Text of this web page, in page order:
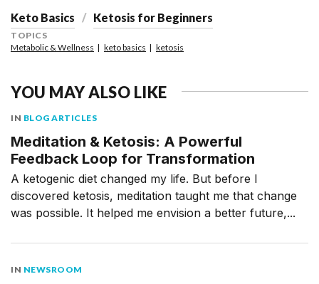
Keto Basics Ketosis for Beginners
TOPICS
Metabolic & Wellness
keto basics ketosis
YOU MAY ALSO LIKE
IN BLOG ARTICLES
Meditation & Ketosis: A Powerful
Feedback Loop for Transformation
A ketogenic diet changed my life. But before I
discovered ketosis, meditation taught me that change
was possible. It helped me envision a better future,...
IN NEWSROOM